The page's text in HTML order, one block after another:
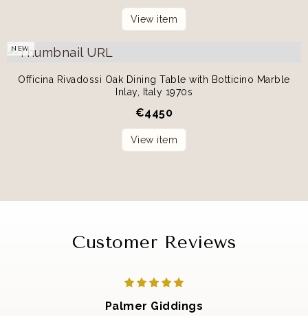
View item
NEW
Officina Rivadossi Oak Dining Table with Botticino Marble
Inlay, Italy 1970s
€4450
View item
Customer Reviews
Palmer Giddings